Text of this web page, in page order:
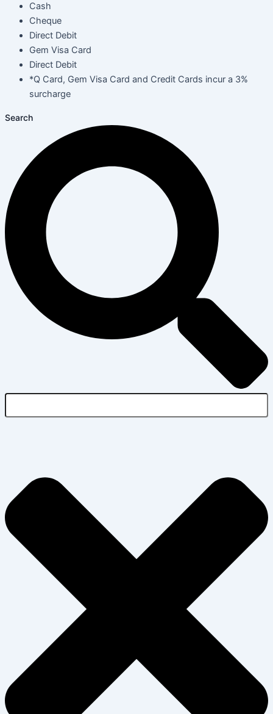
Cash
Cheque
Direct Debit
Gem Visa Card
Direct Debit
*Q Card, Gem Visa Card and Credit Cards incur a 3%
surcharge
Search